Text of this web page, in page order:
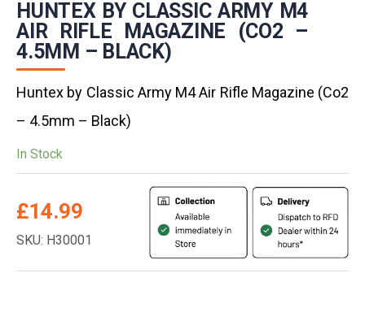
HUNTEX BY CLASSIC ARMY M4
AIR RIFLE MAGAZINE (CO2 –
4.5MM – BLACK)
Huntex by Classic Army M4 Air Rifle Magazine (Co2
– 4.5mm – Black)
In Stock
£14.99
SKU: H30001